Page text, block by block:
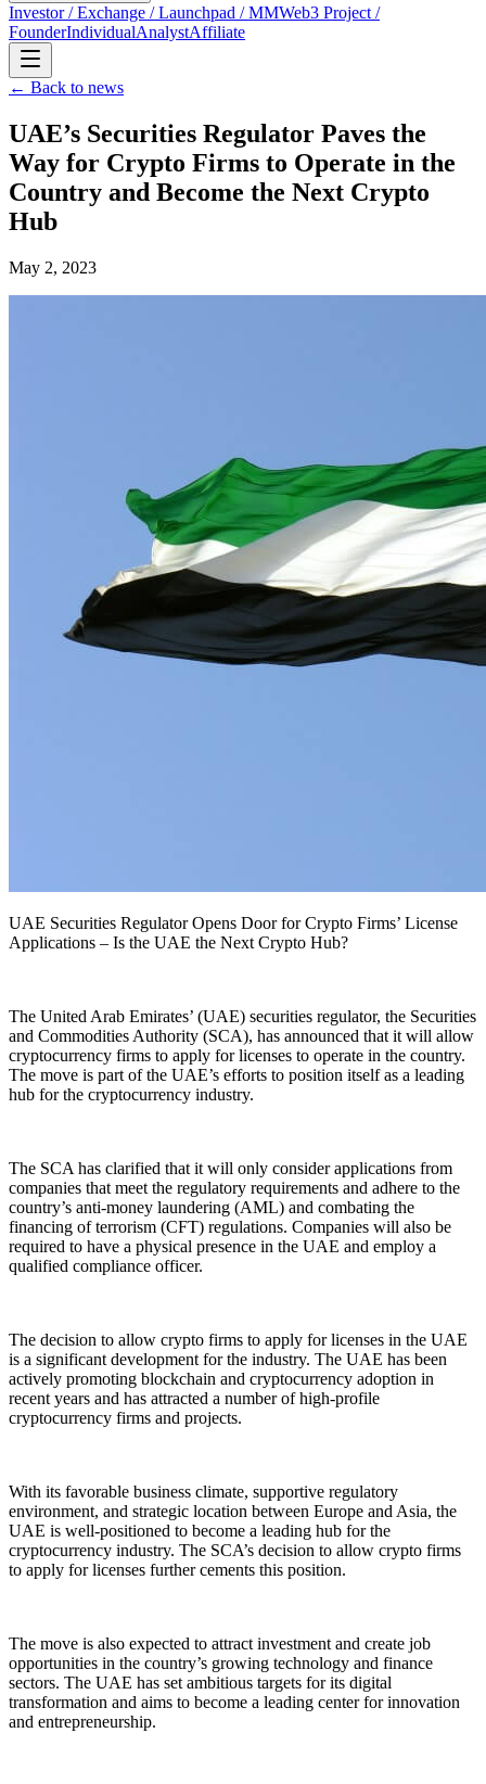
Investor / Exchange / Launchpad / MMWeb3 Project /
FounderIndividualAnalystAffiliate
← Back to news
UAE’s Securities Regulator Paves the
Way for Crypto Firms to Operate in the
Country and Become the Next Crypto
Hub
May 2, 2023
UAE Securities Regulator Opens Door for Crypto Firms’ License
Applications – Is the UAE the Next Crypto Hub?
The United Arab Emirates’ (UAE) securities regulator, the Securities
and Commodities Authority (SCA), has announced that it will allow
cryptocurrency firms to apply for licenses to operate in the country.
The move is part of the UAE’s efforts to position itself as a leading
hub for the cryptocurrency industry.
The SCA has clarified that it will only consider applications from
companies that meet the regulatory requirements and adhere to the
country’s anti-money laundering (AML) and combating the
financing of terrorism (CFT) regulations. Companies will also be
required to have a physical presence in the UAE and employ a
qualified compliance officer.
The decision to allow crypto firms to apply for licenses in the UAE
is a significant development for the industry. The UAE has been
actively promoting blockchain and cryptocurrency adoption in
recent years and has attracted a number of high-profile
cryptocurrency firms and projects.
With its favorable business climate, supportive regulatory
environment, and strategic location between Europe and Asia, the
UAE is well-positioned to become a leading hub for the
cryptocurrency industry. The SCA’s decision to allow crypto firms
to apply for licenses further cements this position.
The move is also expected to attract investment and create job
opportunities in the country’s growing technology and finance
sectors. The UAE has set ambitious targets for its digital
transformation and aims to become a leading center for innovation
and entrepreneurship.